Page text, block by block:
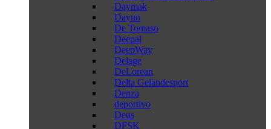
Daymak
Dayun
De Tomaso
Deepal
DeepWay
Delage
DeLorean
Delta Geländesport
Denza
deportivo
Deus
DFSK